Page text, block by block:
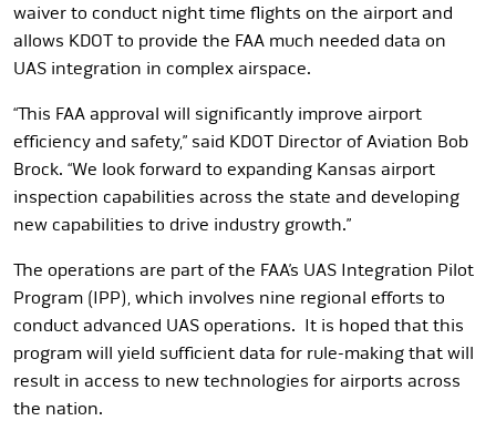
waiver to conduct night time flights on the airport and
allows KDOT to provide the FAA much needed data on
UAS integration in complex airspace.
“This FAA approval will significantly improve airport
efficiency and safety,” said KDOT Director of Aviation Bob
Brock. “We look forward to expanding Kansas airport
inspection capabilities across the state and developing
new capabilities to drive industry growth.”
The operations are part of the FAA’s UAS Integration Pilot
Program (IPP), which involves nine regional efforts to
conduct advanced UAS operations. It is hoped that this
program will yield sufficient data for rule-making that will
result in access to new technologies for airports across
the nation.